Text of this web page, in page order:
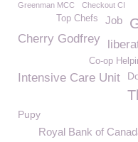
Greenman MCC Checkout CI
Job
Top Chefs
Cherry Godfrey
Co-op
Intensive Care Unit
Pupy
Royal Bank of